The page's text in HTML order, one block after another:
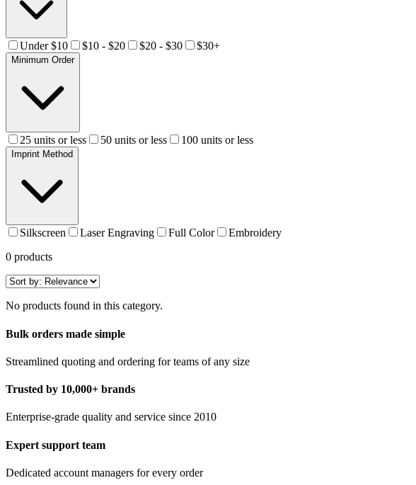
Under $10 $10 - $20 $20 - $30 $30+
Minimum Order
25 units or less 50 units or less 100 units or less
Imprint Method
Silkscreen Laser Engraving Full Color
Embroidery
0 products
No products found in this category.
Bulk orders made simple
Streamlined quoting and ordering for teams of any size
Trusted by 10,000+ brands
Enterprise-grade quality and service since 2010
Expert support team
Dedicated account managers for every order